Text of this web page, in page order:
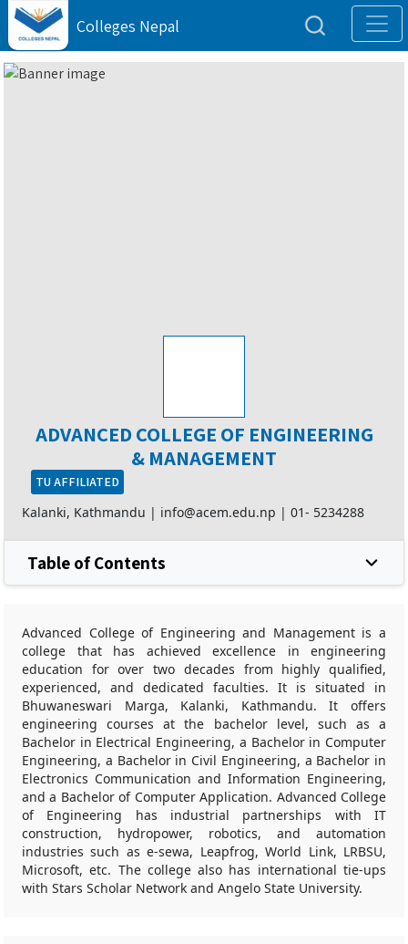
Colleges Nepal
ADVANCED COLLEGE OF ENGINEERING
& MANAGEMENT
TU AFFILIATED
Kalanki, Kathmandu | info@acem.edu.np | 01- 5234288
Table of Contents
Advanced College of Engineering and Management is a
college that has achieved excellence in engineering
education for over two decades from highly qualified,
experienced, and dedicated faculties. It is situated in
Bhuwaneswari Marga, Kalanki, Kathmandu. It offers
engineering courses at the bachelor level, such as a
Bachelor in Electrical Engineering, a Bachelor in Computer
Engineering, a Bachelor in Civil Engineering, a Bachelor in
Electronics Communication and Information Engineering,
and a Bachelor of Computer Application. Advanced College
of Engineering has industrial partnerships with IT
construction, hydropower, robotics, and automation
industries such as e-sewa, Leapfrog, World Link, LRBSU,
Microsoft, etc. The college also has international tie-ups
with Stars Scholar Network and Angelo State University.